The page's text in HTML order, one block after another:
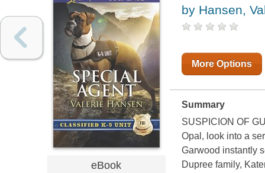
eBook
by Hansen,
More Options
Summary
SUSPICION OF
Opal, look into a
Garwood instantly
Dupree family,